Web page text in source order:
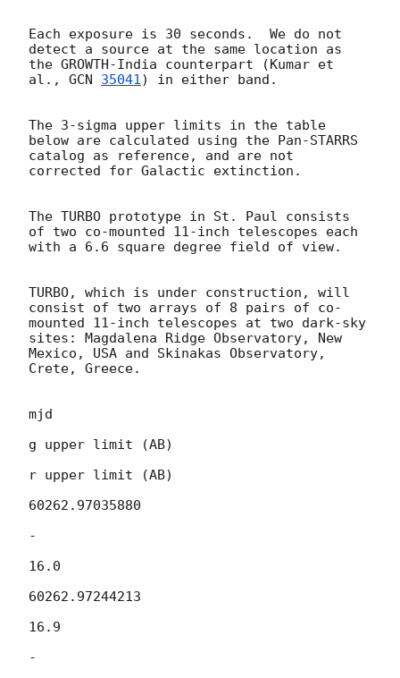
Each exposure is 30 seconds.  We do not
detect a source at the same location as
the GROWTH-India counterpart (Kumar et
al., GCN 35041) in either band.
The 3-sigma upper limits in the table
below are calculated using the Pan-STARRS
catalog as reference, and are not
corrected for Galactic extinction.
The TURBO prototype in St. Paul consists
of two co-mounted 11-inch telescopes each
with a 6.6 square degree field of view.
TURBO, which is under construction, will
consist of two arrays of 8 pairs of co-
mounted 11-inch telescopes at two dark-sky
sites: Magdalena Ridge Observatory, New
Mexico, USA and Skinakas Observatory,
Crete, Greece.
mjd
g upper limit (AB)
r upper limit (AB)
60262.97035880
-
16.0
60262.97244213
16.9
-